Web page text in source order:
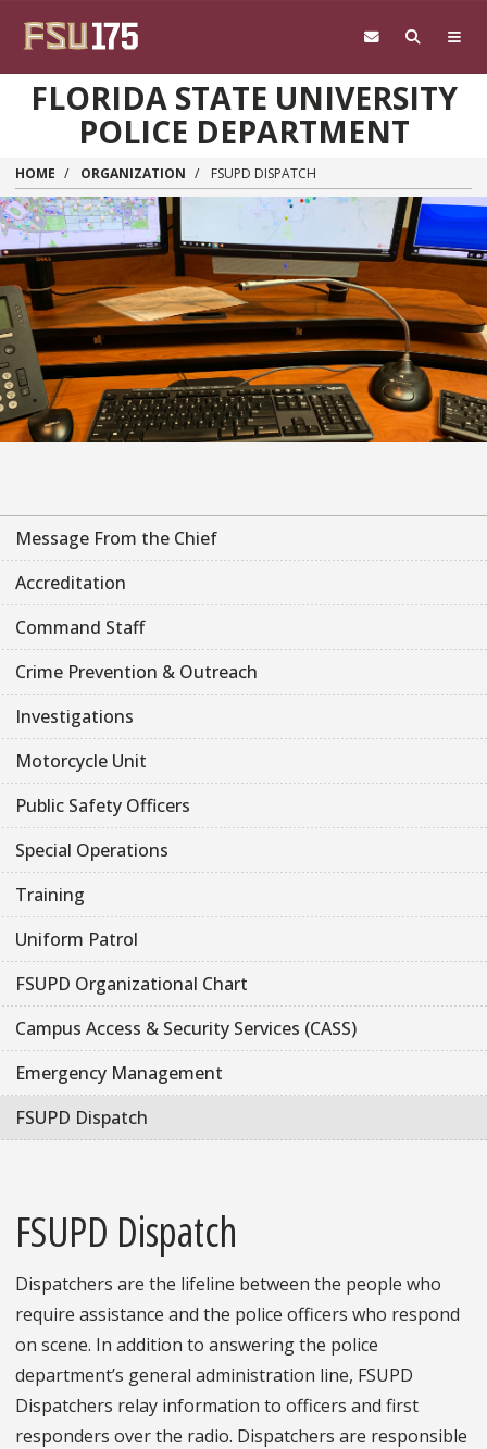
FLORIDA STATE UNIVERSITY
POLICE DEPARTMENT
HOME ORGANIZATION FSUPD DISPATCH
Message From the Chief
Accreditation
Command Staff
Crime Prevention & Outreach
Investigations
Motorcycle Unit
Public Safety Officers
Special Operations
Training
Uniform Patrol
FSUPD Organizational Chart
Campus Access & Security Services (CASS)
Emergency Management
FSUPD Dispatch
FSUPD Dispatch
Dispatchers are the lifeline between the people who
require assistance and the police officers who respond
on scene. In addition to answering the police
department’s general administration line, FSUPD
Dispatchers relay information to officers and first
responders over the radio. Dispatchers are responsible